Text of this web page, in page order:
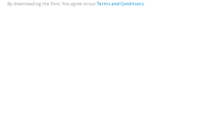
By downloading the Font, You agree to ourTerms and Conditions.